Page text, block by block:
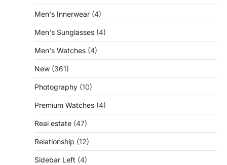
Men's Innerwear (4)
Men's Sunglasses (4)
Men's Watches (4)
New (361)
Photography (10)
Premium Watches (4)
Real estate (47)
Relationship (12)
Sidebar Left (4)